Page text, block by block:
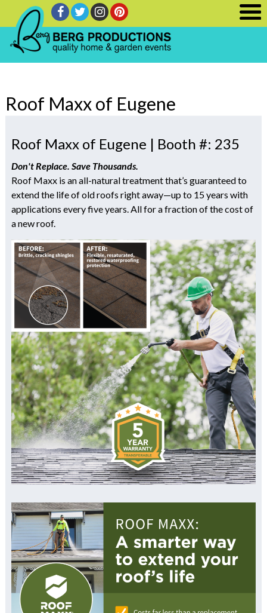
Roof Maxx of Eugene
Roof Maxx of Eugene | Booth #: 235
Don't Replace. Save Thousands.
Roof Maxx is an all-natural treatment that’s guaranteed to
extend the life of old roofs right away—up to 15 years with
applications every five years. All for a fraction of the cost of
a new roof.